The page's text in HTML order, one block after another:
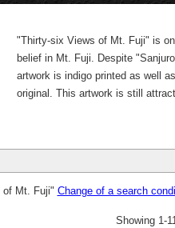
"Thirty-six Views of Mt. Fuji" is
belief in Mt. Fuji. Despite
artwork is indigo printed as well
original. This artwork is still
Mt. Fuji" Change of a search
Showing 1-